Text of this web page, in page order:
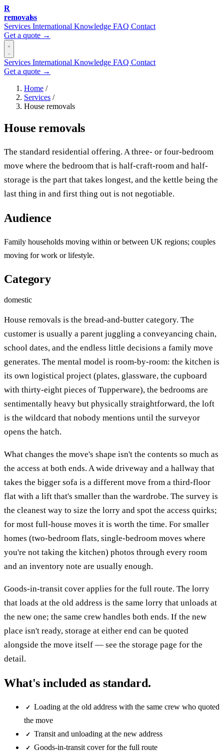
R
removalss
Services International Knowledge FAQ Contact
Get a quote →
Services International Knowledge FAQ Contact
Get a quote →
Home /
Services /
House removals
House removals
The standard residential offering. A three- or four-bedroom
move where the bedroom that is half-craft-room and half-
storage is the part that takes longest, and the kettle being the
last thing in and first thing out is not negotiable.
Audience
Family households moving within or between UK regions; couples
moving for work or lifestyle.
Category
domestic
House removals is the bread-and-butter category. The
customer is usually a parent juggling a conveyancing chain,
school dates, and the endless little decisions a family move
generates. The mental model is room-by-room: the kitchen is
its own logistical project (plates, glassware, the cupboard
with thirty-eight pieces of Tupperware), the bedrooms are
sentimentally heavy but physically straightforward, the loft
is the wildcard that nobody mentions until the surveyor
opens the hatch.
What changes the move's shape isn't the contents so much as
the access at both ends. A wide driveway and a hallway that
takes the bigger sofa is a different move from a third-floor
flat with a lift that's smaller than the wardrobe. The survey is
the cleanest way to size the lorry and spot the access quirks;
for most full-house moves it is worth the time. For smaller
homes (two-bedroom flats, single-bedroom moves where
you're not taking the kitchen) photos through every room
and an inventory note are usually enough.
Goods-in-transit cover applies for the full route. The lorry
that loads at the old address is the same lorry that unloads at
the new one; the same crew handles both ends. If the new
place isn't ready, storage at either end can be quoted
alongside the move itself — see the storage page for the
detail.
What's included as standard.
✓
Loading at the old address with the same crew who quoted
the move
✓ Transit and unloading at the new address
✓ Goods-in-transit cover for the full route